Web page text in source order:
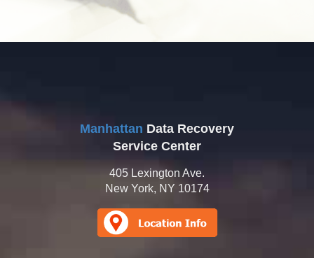
Manhattan Data Recovery
Service Center
405 Lexington Ave.
New York, NY 10174